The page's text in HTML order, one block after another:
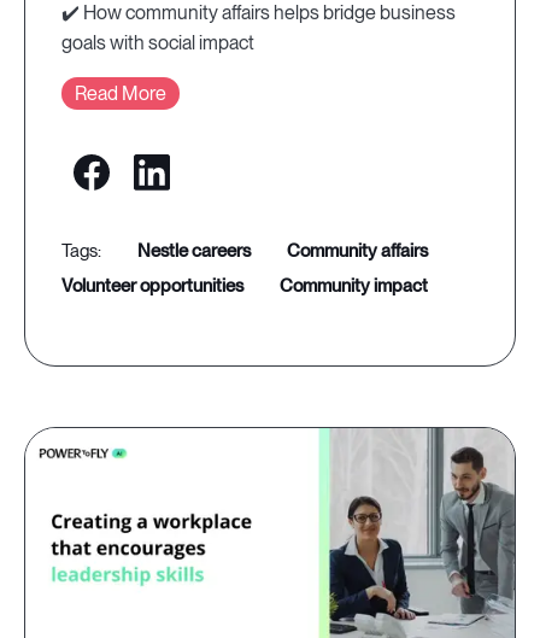
✔️ How community affairs helps bridge business
goals with social impact
Read More
nestle careers
community affairs
volunteer opportunities
community impact